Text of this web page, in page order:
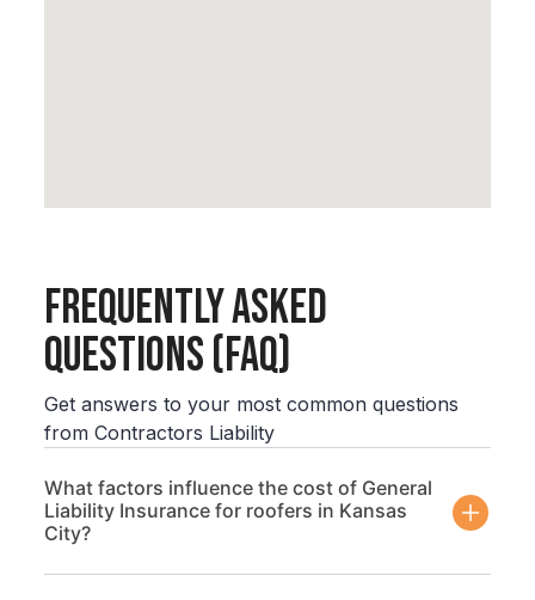
Frequently Asked
Questions (FAQ)
Get answers to your most common questions
from Contractors Liability
What factors influence the cost of General
Liability Insurance for roofers in Kansas
City?